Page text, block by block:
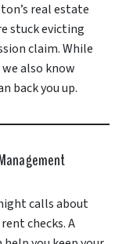
real estate
stuck evicting
claim. While
also know
back you up.
calls about
checks. A